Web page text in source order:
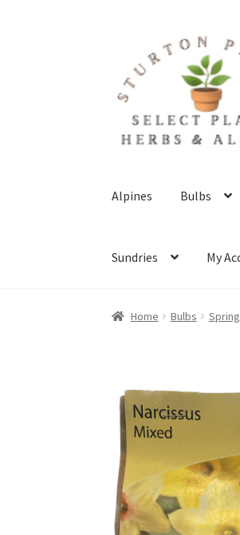
navigation
content
Alpines Bulbs
Sundries My
Home Blog
Home Bulbs